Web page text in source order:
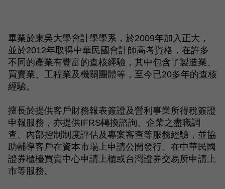
畢業於東吳大學會計學學系，於2009年加入正大，
並於2012年取得中華民國會計師高考資格，在許多
不同的產業有豐富的查核經驗，其中包含了製造業、
買賣業、工程業及機關團體等，至今已20多年的查核
經驗。
擅長於提供客戶財務報表簽證及營利事業所得稅簽證
申報服務，亦提供IFRS轉換諮詢、企業之盡職調
查、內部控制制度評估及專案審查等服務經驗，並協
助輔導客戶在資本市場上申請公開發行、在中華民國
證券櫃檯買賣中心申請上櫃或台灣證券交易所申請上
市等服務。